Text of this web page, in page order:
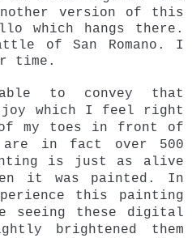
version of this
which hangs there.
of San Romano. I
time.
to convey that
joy which I feel right
of my toes in front of
are in fact over 500
is just as alive
it was painted. In
this painting
these digital
brightened them